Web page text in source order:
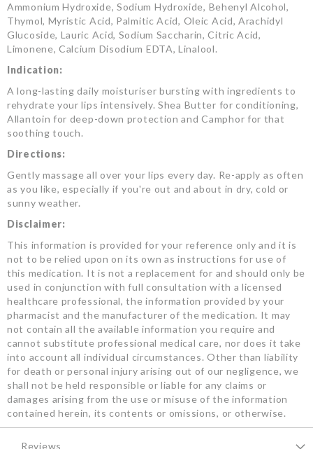
Ammonium Hydroxide, Sodium Hydroxide, Behenyl Alcohol,
Thymol, Myristic Acid, Palmitic Acid, Oleic Acid, Arachidyl
Glucoside, Lauric Acid, Sodium Saccharin, Citric Acid,
Limonene, Calcium Disodium EDTA, Linalool.
Indication:
A long-lasting daily moisturiser bursting with ingredients to
rehydrate your lips intensively. Shea Butter for conditioning,
Allantoin for deep-down protection and Camphor for that
soothing touch.
Directions:
Gently massage all over your lips every day. Re-apply as often
as you like, especially if you're out and about in dry, cold or
sunny weather.
Disclaimer:
This information is provided for your reference only and it is
not to be relied upon on its own as instructions for use of
this medication. It is not a replacement for and should only be
used in conjunction with full consultation with a licensed
healthcare professional, the information provided by your
pharmacist and the manufacturer of the medication. It may
not contain all the available information you require and
cannot substitute professional medical care, nor does it take
into account all individual circumstances. Other than liability
for death or personal injury arising out of our negligence, we
shall not be held responsible or liable for any claims or
damages arising from the use or misuse of the information
contained herein, its contents or omissions, or otherwise.
Reviews